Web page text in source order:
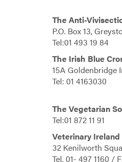
The Anti-
P.O. Box 13,
Tel:01 493 19 84
The Irish Blue
15A Goldenbridge
Tel: 01 4163030
The Vegetarian
Tel:01 872 11 91
Veterinary Ireland
32 Kenilworth
Tel. 01- 497 1160 /